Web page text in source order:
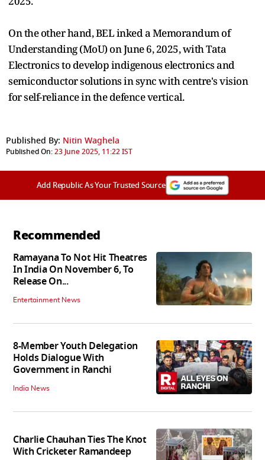
On the other hand, BEL inked a Memorandum of
Understanding (MoU) on June 6, 2025, with Tata
Electronics to develop indigenous electronics and
semiconductor solutions in sync with centre's vision
for self-reliance in the defence vertical.
Published By: Nitin Waghela
Published On:23 June 2025, 11:22 IST
Add Republic As Your Trusted Source
Recommended
Ramayana To Not Hit Theatres
In India On November 6, To
Release On...
Entertainment News
8-Member Youth Delegation
Holds Dialogue With
Government in Ranchi
India News
Charlie Chauhan Ties The Knot
With Cricketer Ramandeep